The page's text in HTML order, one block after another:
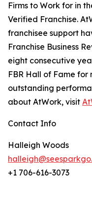
Firms to Work for in
Verified Franchise.
franchisee support
Franchise Business
eight consecutive
FBR Hall of Fame for
outstanding
about AtWork, visit
Contact Info
Halleigh Woods
+1 706-616-3073